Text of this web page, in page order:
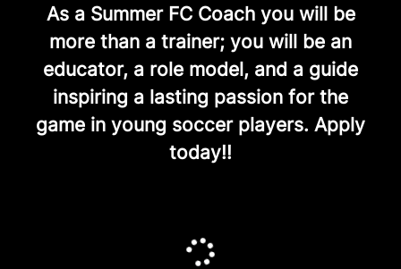
As a Summer FC Coach you will be
more than a trainer; you will be an
educator, a role model, and a guide
inspiring a lasting passion for the
game in young soccer players. Apply
today!!